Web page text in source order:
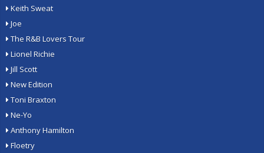
Keith Sweat
Joe
The R&B Lovers Tour
Lionel Richie
Jill Scott
New Edition
Toni Braxton
Ne-Yo
Anthony Hamilton
Floetry